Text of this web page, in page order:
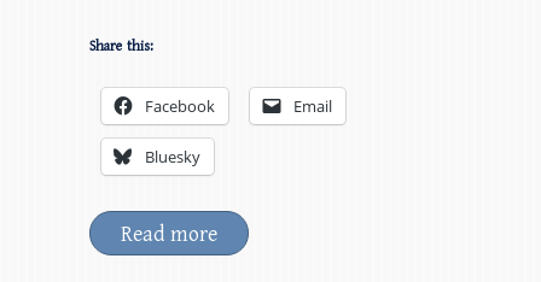
Share this:
Facebook Email
Bluesky
Read more